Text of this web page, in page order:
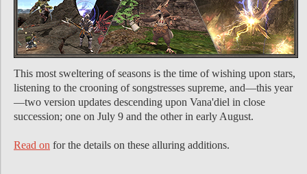
This most sweltering of seasons is the time of wishing upon stars,
listening to the crooning of songstresses supreme, and—this year
—two version updates descending upon Vana'diel in close
succession; one on July 9 and the other in early August.
Read on for the details on these alluring additions.